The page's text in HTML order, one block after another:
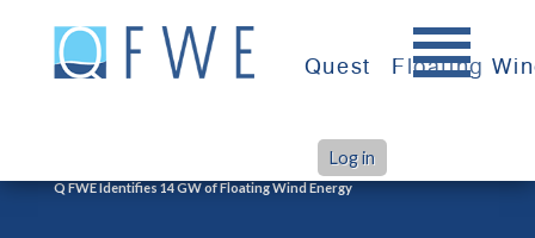
content
Quest Floating
Log in
Q FWE Identifies 14 GW of Floating Wind Energy